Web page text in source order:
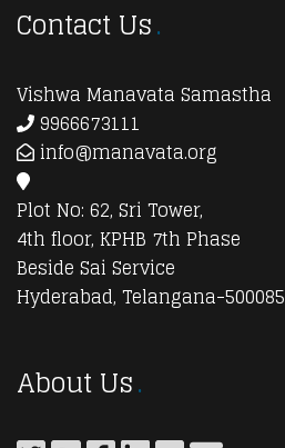
Contact Us
Vishwa Manavata Samastha
9966673111
info@manavata.org
Plot No: 62, Sri Tower,
4th floor, KPHB 7th Phase
Beside Sai Service
Hyderabad, Telangana-500085
About Us